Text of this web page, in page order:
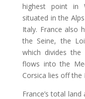
highest point in
situated in the
Italy. France also
the Seine, the
which divides
flows into the
Corsica lies off
France’s total